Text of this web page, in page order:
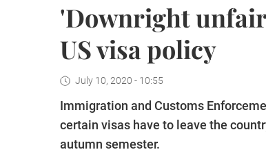
'Downright
US visa policy
July 10, 2020 - 10:55
Immigration and Customs
certain visas have to leave the
autumn semester.